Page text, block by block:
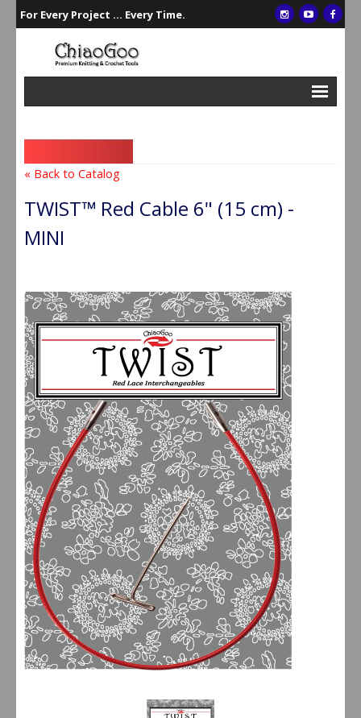
For Every Project ... Every Time.
Circulars
Crochet/Tunisian Hooks
Gift Sets
« Back to Catalog
TWIST™ Red Cable 6" (15 cm) -
MINI